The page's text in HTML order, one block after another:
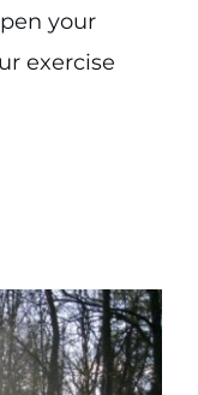
your
exercise